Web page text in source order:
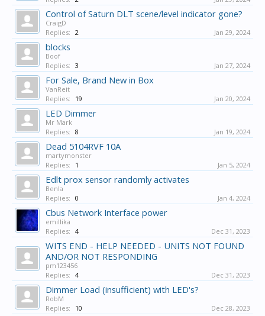
Control of Saturn DLT scene/level indicator gone?
CraigD
Replies: 2 Jan 29, 2024
blocks
Boof
Replies: 3 Jan 27, 2024
For Sale, Brand New in Box
VanReit
Replies:
19 Jan 20, 2024
LED Dimmer
Mr Mark
Replies: 8 Jan 19, 2024
Dead 5104RVF 10A
martymonster
Replies:
1 Jan 5, 2024
Edlt prox sensor randomly activates
Benla
Replies: 0 Jan 4, 2024
Cbus Network Interface power
emillika
Replies: 4 Dec 31, 2023
WITS END - HELP NEEDED - UNITS NOT FOUND
AND/OR NOT RESPONDING
pm123456
Replies: 4 Dec 31, 2023
Dimmer Load (insufficient) with LED's?
RobM
Replies:
10 Dec 28, 2023